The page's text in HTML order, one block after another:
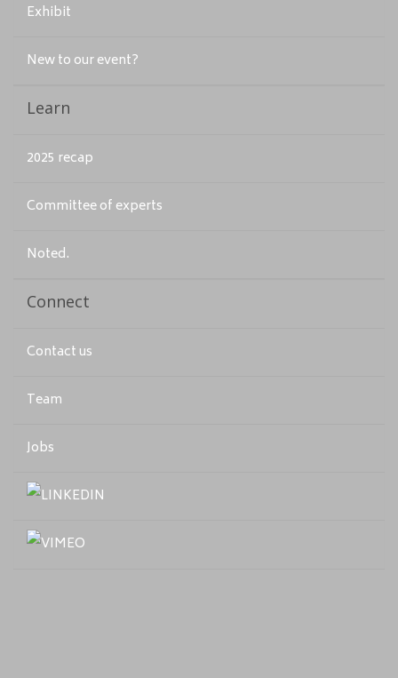
Exhibit
New to our event?
Learn
2025 recap
Committee of experts
Noted.
Connect
Contact us
Team
Jobs